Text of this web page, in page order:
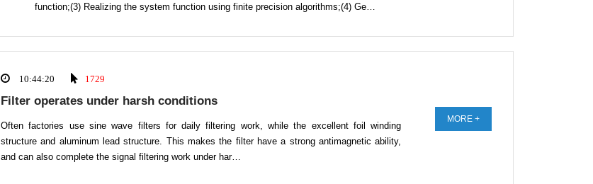
function;(3) Realizing the system function using finite precision algorithms;(4) Ge…
10:44:20 1729
Filter operates under harsh conditions
Often factories use sine wave filters for daily filtering work, while the excellent foil winding
structure and aluminum lead structure. This makes the filter have a strong antimagnetic ability,
and can also complete the signal filtering work under har…
MORE +